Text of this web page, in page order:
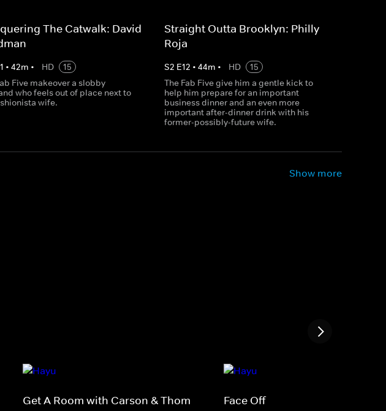
The Catwalk: David
• 42m • HD
15
Five makeover a slobby
who feels out of place next to
wife.
Straight Outta Brooklyn: Philly
Roja
S2 E12 • 44m • HD
15
The Fab Five give him a gentle kick to
help him prepare for an important
business dinner and an even more
important after-dinner drink with his
former-possibly-future wife.
Show more
Get A Room with Carson & Thom Face Off